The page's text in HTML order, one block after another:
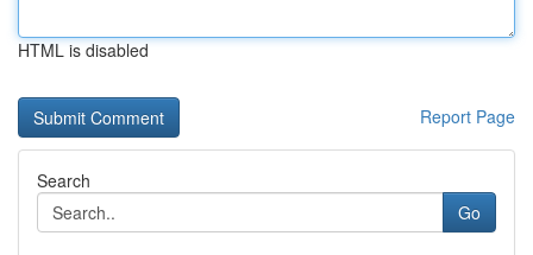
HTML is disabled
Report Page
Search
Go